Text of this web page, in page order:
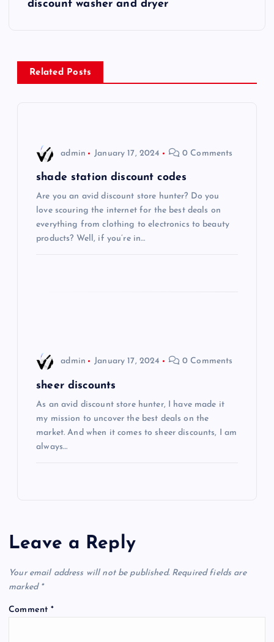
n
a
discount washer and dryer
Related Posts
admin January 17, 2024 0 Comments
shade station discount codes
Are you an avid discount store hunter? Do you
love scouring the internet for the best deals on
everything from clothing to electronics to beauty
products? Well, if you’re in…
admin January 17, 2024 0 Comments
sheer discounts
As an avid discount store hunter, I have made it
my mission to uncover the best deals on the
market. And when it comes to sheer discounts, I am
always…
Leave a Reply
Your email address will not be published. Required fields are
marked *
Comment*